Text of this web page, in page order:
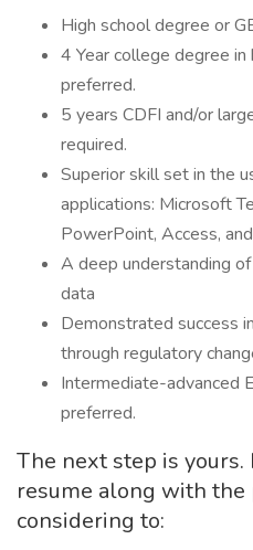
High school degree or
4 Year college degree
preferred.
5 years CDFI and/or
required.
Superior skill set in the
applications: Microsoft
PowerPoint, Access,
A deep understanding
data
Demonstrated success
through regulatory
Intermediate-advanced
preferred.
The next step is
resume along with the
considering to: